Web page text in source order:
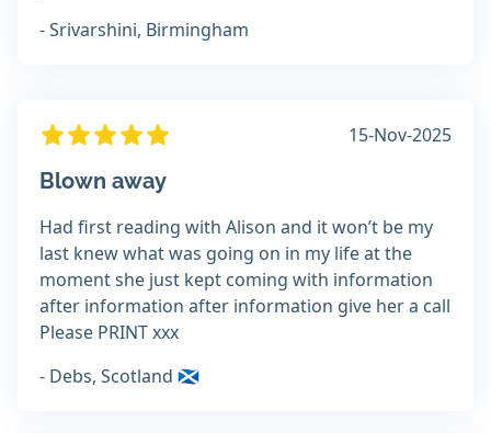
- Srivarshini, Birmingham
15-Nov-2025
Blown away
Had first reading with Alison and it won’t be my
last knew what was going on in my life at the
moment she just kept coming with information
after information after information give her a call
Please PRINT xxx
- Debs, Scotland 🏴󠁧󠁢󠁳󠁣󠁴󠁿